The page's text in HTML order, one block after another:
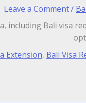
Leave a Comment/
including Bali visa
Extension, Bali Visa